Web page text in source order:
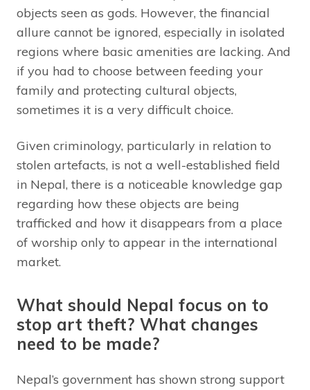
objects seen as gods. However, the financial
allure cannot be ignored, especially in isolated
regions where basic amenities are lacking. And
if you had to choose between feeding your
family and protecting cultural objects,
sometimes it is a very difficult choice.
Given criminology, particularly in relation to
stolen artefacts, is not a well-established field
in Nepal, there is a noticeable knowledge gap
regarding how these objects are being
trafficked and how it disappears from a place
of worship only to appear in the international
market.
What should Nepal focus on to
stop art theft? What changes
need to be made?
Nepal’s government has shown strong support